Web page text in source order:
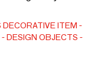
varnish, no
elegant and
Dimensions:
DECORATIVE ITEM
DESIGN OBJECTS